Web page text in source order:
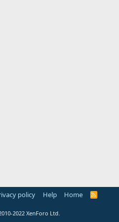
policy Help Home
R
2022 XenForo Ltd.